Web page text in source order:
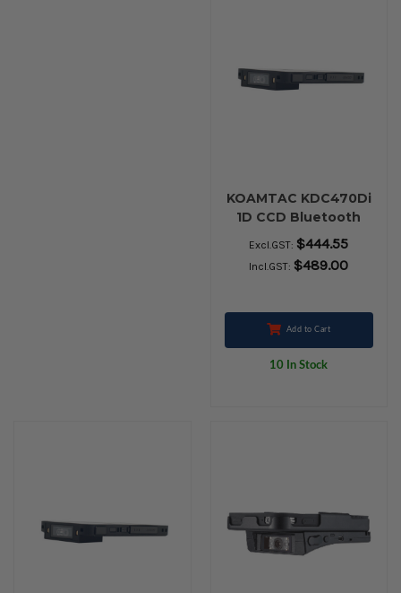
KOAMTAC KDC470Di
1D CCD Bluetooth
Barcode SmartSled
Excl.GST: $444.55
Incl.GST: $489.00
Add to Cart
10 In Stock